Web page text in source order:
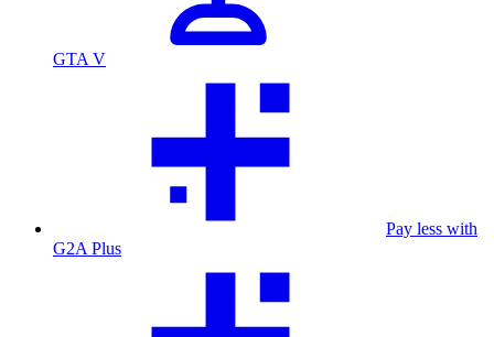
GTA V
Pay less with
G2A Plus